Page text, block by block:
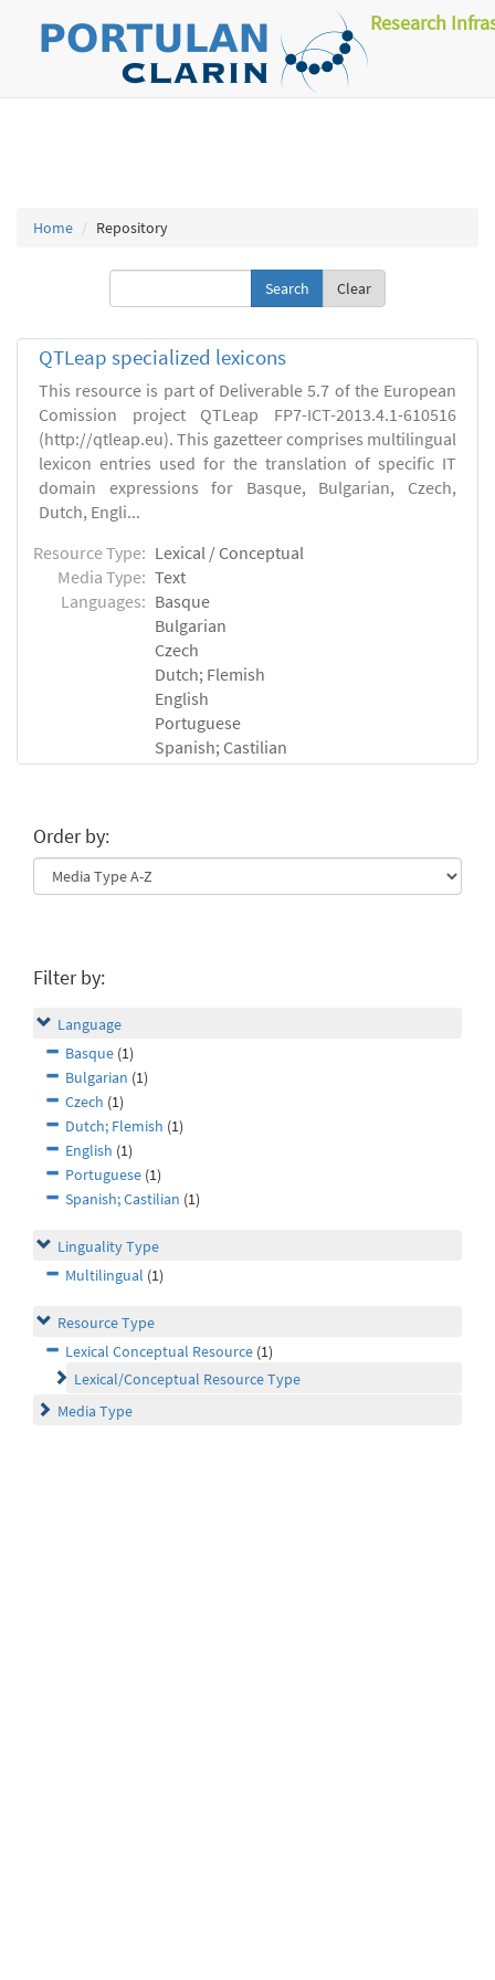
Research
Home Repository
Clear
QTLeap specialized lexicons
This resource is part of Deliverable 5.7 of the European
Comission project QTLeap FP7-ICT-2013.4.1-610516
(http://qtleap.eu). This gazetteer comprises multilingual
lexicon entries used for the translation of specific IT
domain expressions for Basque, Bulgarian, Czech,
Dutch, Engli...
Resource Type: Lexical / Conceptual
Media Type: Text
Languages: Basque
Bulgarian
Czech
Dutch; Flemish
English
Portuguese
Spanish; Castilian
Order by:
Filter by:
Language
Basque (1)
Bulgarian (1)
Czech (1)
Dutch; Flemish (1)
English (1)
Portuguese (1)
Spanish; Castilian (1)
Linguality Type
Multilingual (1)
Resource Type
Lexical Conceptual Resource (1)
Lexical/Conceptual Resource Type
Media Type